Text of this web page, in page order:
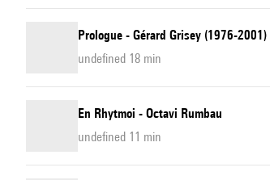
Prologue - Gérard Grisey (1976-2001)
undefined 18 min
En Rhytmoi - Octavi Rumbau
undefined 11 min